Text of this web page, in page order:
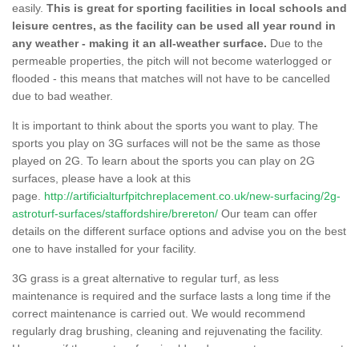
easily. This is great for sporting facilities in local schools and
leisure centres, as the facility can be used all year round in
any weather - making it an all-weather surface. Due to the
permeable properties, the pitch will not become waterlogged or
flooded - this means that matches will not have to be cancelled
due to bad weather.
It is important to think about the sports you want to play. The
sports you play on 3G surfaces will not be the same as those
played on 2G. To learn about the sports you can play on 2G
surfaces, please have a look at this
page. http://artificialturfpitchreplacement.co.uk/new-surfacing/2g-
astroturf-surfaces/staffordshire/brereton/ Our team can offer
details on the different surface options and advise you on the best
one to have installed for your facility.
3G grass is a great alternative to regular turf, as less
maintenance is required and the surface lasts a long time if the
correct maintenance is carried out. We would recommend
regularly drag brushing, cleaning and rejuvenating the facility.